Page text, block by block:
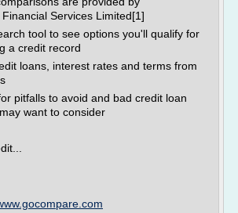
Services Limited[1]
tool to see options you'll qualify for
a credit record
loans, interest rates and terms from
pitfalls to avoid and bad credit loan
want to consider